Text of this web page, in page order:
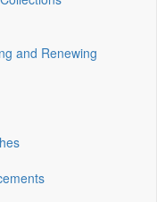
and Renewing